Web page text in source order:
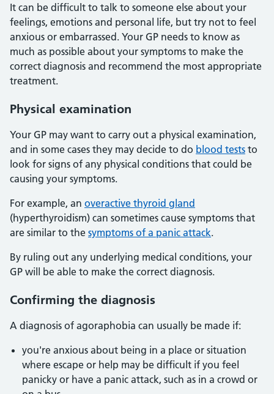
It can be difficult to talk to someone else about your
feelings, emotions and personal life, but try not to feel
anxious or embarrassed. Your GP needs to know as
much as possible about your symptoms to make the
correct diagnosis and recommend the most appropriate
treatment.
Physical examination
Your GP may want to carry out a physical examination,
and in some cases they may decide to do blood tests to
look for signs of any physical conditions that could be
causing your symptoms.
For example, an overactive thyroid gland
(hyperthyroidism) can sometimes cause symptoms that
are similar to the symptoms of a panic attack.
By ruling out any underlying medical conditions, your
GP will be able to make the correct diagnosis.
Confirming the diagnosis
A diagnosis of agoraphobia can usually be made if:
you're anxious about being in a place or situation
where escape or help may be difficult if you feel
panicky or have a panic attack, such as in a crowd or